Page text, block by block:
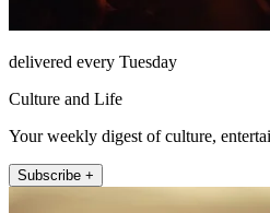
delivered every Tuesday
Culture and Life
Your weekly digest of culture,
Subscribe +